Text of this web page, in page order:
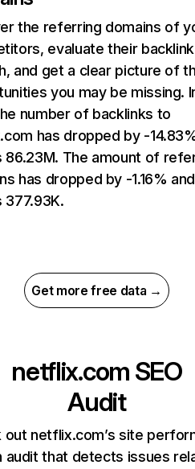
the referring domains of
evaluate their backlink
and get a clear picture of
you may be missing.
number of backlinks to
has dropped by -
86.23M. The amount of
has dropped by -1.16% and
377.93K.
Get more free data →
netflix.com SEO
Audit
out netflix.com’s site
audit that detects issues